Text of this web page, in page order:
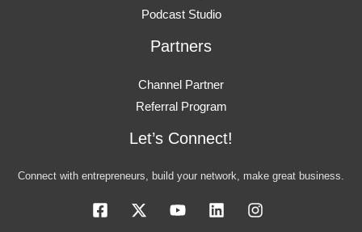
Podcast Studio
Partners
Channel Partner
Referral Program
Let’s Connect!
Connect with entrepreneurs, build your network, make great business.